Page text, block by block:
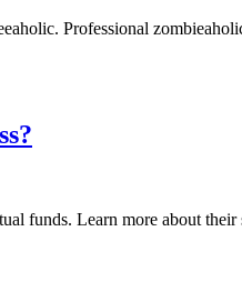
Professional
funds. Learn more about